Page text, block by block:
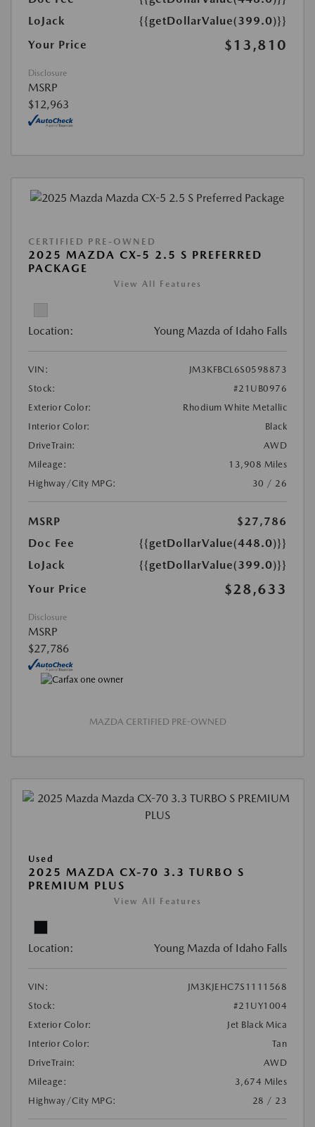
LoJack
{{getDollarValue(399.0)}}
Your Price
$13,810
Disclosure
MSRP
$12,963
CERTIFIED PRE-OWNED
2025 MAZDA CX-5 2.5 S PREFERRED
PACKAGE
View All Features
Location: Young Mazda of Idaho Falls
VIN:
JM3KFBCL6S0598873
Stock:
#21UB0976
Exterior Color:
Rhodium White Metallic
Interior Color:
Black
DriveTrain:
AWD
Mileage:
13,908 Miles
Highway/City MPG:
30 / 26
MSRP
$27,786
Doc Fee
{{getDollarValue(448.0)}}
LoJack
{{getDollarValue(399.0)}}
Your Price
$28,633
Disclosure
MSRP
$27,786
MAZDA CERTIFIED PRE-OWNED
Used
2025 MAZDA CX-70 3.3 TURBO S
PREMIUM PLUS
View All Features
Location: Young Mazda of Idaho Falls
VIN:
JM3KJEHC7S1111568
Stock:
#21UY1004
Exterior Color:
Jet Black Mica
Interior Color:
Tan
DriveTrain:
AWD
Mileage:
3,674 Miles
Highway/City MPG:
28 / 23